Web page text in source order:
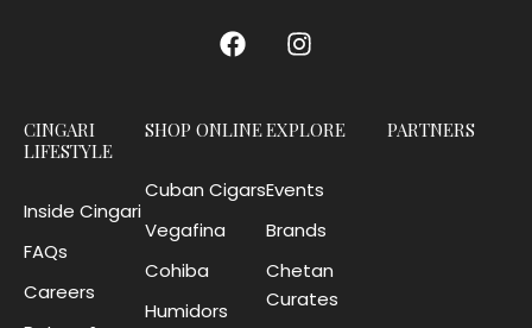
CINGARI
LIFESTYLE
Inside Cingari
FAQs
Careers
SHOP ONLINE
Cuban Cigars
Vegafina
Cohiba
Humidors
EXPLORE
Events
Brands
Chetan
Curates
PARTNERS